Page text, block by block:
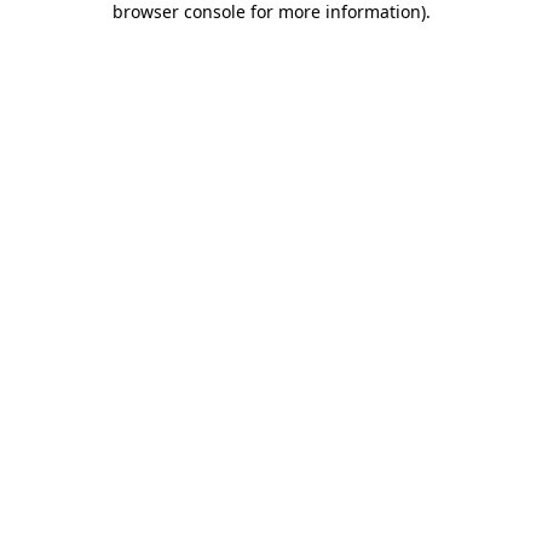
browser console for more information).